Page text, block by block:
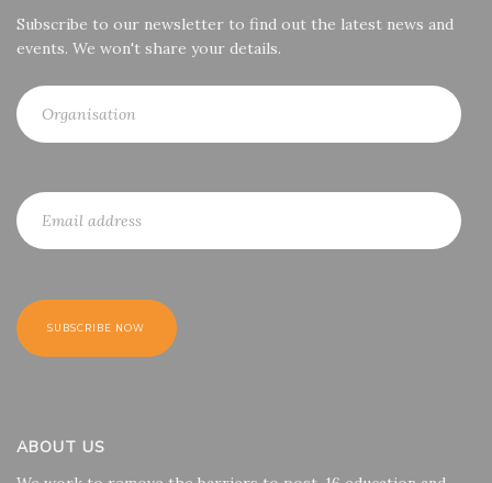
Subscribe to our newsletter to find out the latest news and
events. We won't share your details.
ABOUT US